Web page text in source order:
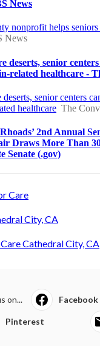
Care
City, CA
Cathedral City, CA
on... Facebook
Pinterest